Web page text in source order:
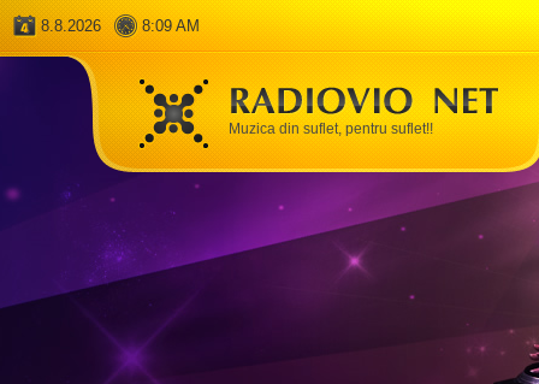
8.8.2026 8:09 AM
Muzica din suflet, pentru suflet!!